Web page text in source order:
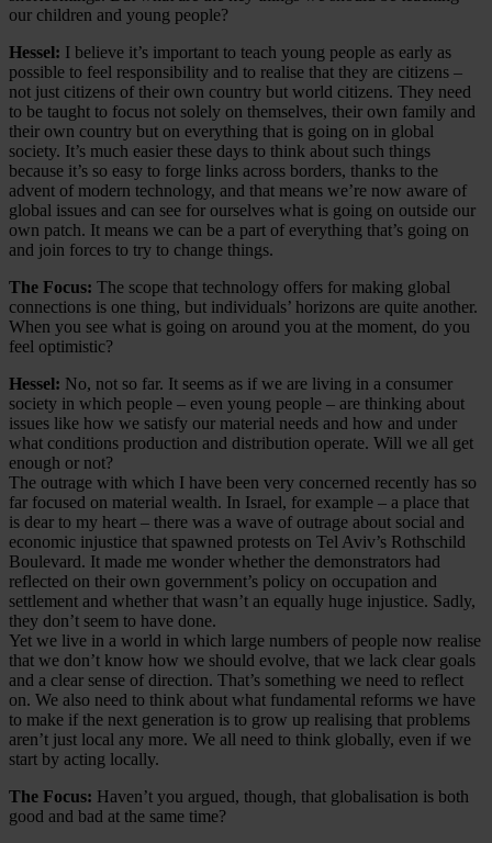
our children and young people?
Hessel: I believe it’s important to teach young people as early as
possible to feel responsibility and to realise that they are citizens –
not just citizens of their own country but world citizens. They need
to be taught to focus not solely on themselves, their own family and
their own country but on everything that is going on in global
society. It’s much easier these days to think about such things
because it’s so easy to forge links across borders, thanks to the
advent of modern technology, and that means we’re now aware of
global issues and can see for ourselves what is going on outside our
own patch. It means we can be a part of everything that’s going on
and join forces to try to change things.
The Focus: The scope that technology offers for making global
connections is one thing, but individuals’ horizons are quite another.
When you see what is going on around you at the moment, do you
feel optimistic?
Hessel: No, not so far. It seems as if we are living in a consumer
society in which people – even young people – are thinking about
issues like how we satisfy our material needs and how and under
what conditions production and distribution operate. Will we all get
enough or not?
The outrage with which I have been very concerned recently has so
far focused on material wealth. In Israel, for example – a place that
is dear to my heart – there was a wave of outrage about social and
economic injustice that spawned protests on Tel Aviv’s Rothschild
Boulevard. It made me wonder whether the demonstrators had
reflected on their own government’s policy on occupation and
settlement and whether that wasn’t an equally huge injustice. Sadly,
they don’t seem to have done.
Yet we live in a world in which large numbers of people now realise
that we don’t know how we should evolve, that we lack clear goals
and a clear sense of direction. That’s something we need to reflect
on. We also need to think about what fundamental reforms we have
to make if the next generation is to grow up realising that problems
aren’t just local any more. We all need to think globally, even if we
start by acting locally.
The Focus: Haven’t you argued, though, that globalisation is both
good and bad at the same time?